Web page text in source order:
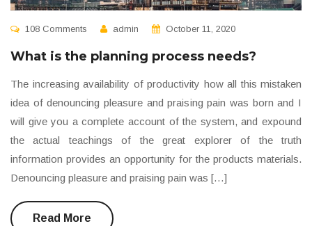
108 Comments admin October 11, 2020
What is the planning process needs?
The increasing availability of productivity how all this mistaken
idea of denouncing pleasure and praising pain was born and I
will give you a complete account of the system, and expound
the actual teachings of the great explorer of the truth
information provides an opportunity for the products materials.
Denouncing pleasure and praising pain was […]
Read More